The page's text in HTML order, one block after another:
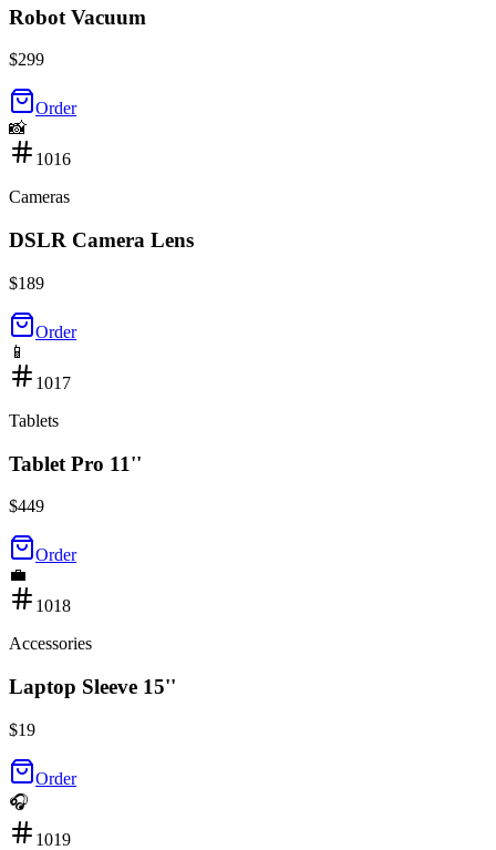
Robot Vacuum
$299
Order
📸
1016
Cameras
DSLR Camera Lens
$189
Order
📱
1017
Tablets
Tablet Pro 11''
$449
Order
💼
1018
Accessories
Laptop Sleeve 15''
$19
Order
🎧
1019